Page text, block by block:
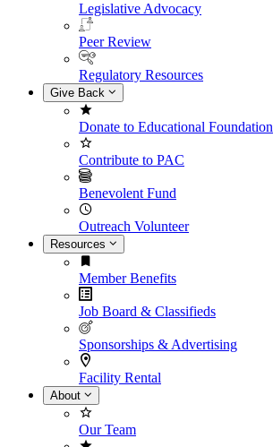
Legislative Advocacy
Peer Review
Regulatory Resources
Give Back
Donate to Educational Foundation
Contribute to PAC
Benevolent Fund
Outreach Volunteer
Resources
Member Benefits
Job Board & Classifieds
Sponsorships & Advertising
Facility Rental
About
Our Team